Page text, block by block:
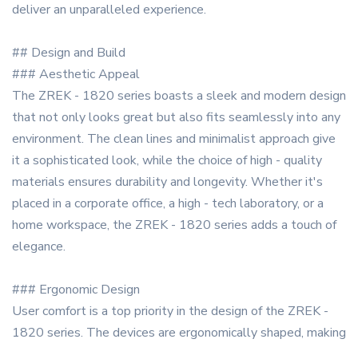
deliver an unparalleled experience.
## Design and Build
### Aesthetic Appeal
The ZREK - 1820 series boasts a sleek and modern design
that not only looks great but also fits seamlessly into any
environment. The clean lines and minimalist approach give
it a sophisticated look, while the choice of high - quality
materials ensures durability and longevity. Whether it's
placed in a corporate office, a high - tech laboratory, or a
home workspace, the ZREK - 1820 series adds a touch of
elegance.
### Ergonomic Design
User comfort is a top priority in the design of the ZREK -
1820 series. The devices are ergonomically shaped, making